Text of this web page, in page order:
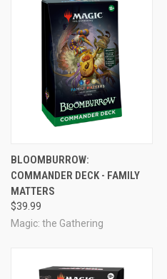
BLOOMBURROW:
COMMANDER DECK - FAMILY
MATTERS
$39.99
Magic: the Gathering